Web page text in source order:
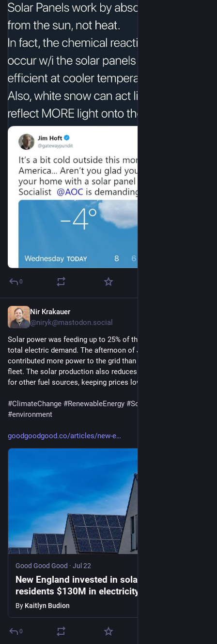
0
Nir Krakauer
@niryk@mastodon.social
Solar power was feeding up to 25% of the New England grid’s
total electric demand. The afternoon of July 2, solar
contributed more power to the grid than the region’s nuclear
fleet. The solar production also reduces the overall demand
for other fuel sources, keeping prices lower.
#ClimateChange #RenewableEnergy #SolarPower
#environment
goodgoodgood.co/articles/new-e
Good Good Good · Jul 22
New England invested in solar. It saved
residents $130M in electricity costs amid
heat wave
By Kaitlyn Budion
0